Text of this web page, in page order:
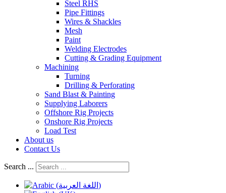
Steel RHS
Pipe Fittings
Wires & Shackles
Mesh
Paint
Welding Electrodes
Cutting & Grading Equipment
Machining
Turning
Drilling & Perforating
Sand Blast & Painting
Supplying Laborers
Offshore Rig Projects
Onshore Rig Projects
Load Test
About us
Contact Us
Search ...